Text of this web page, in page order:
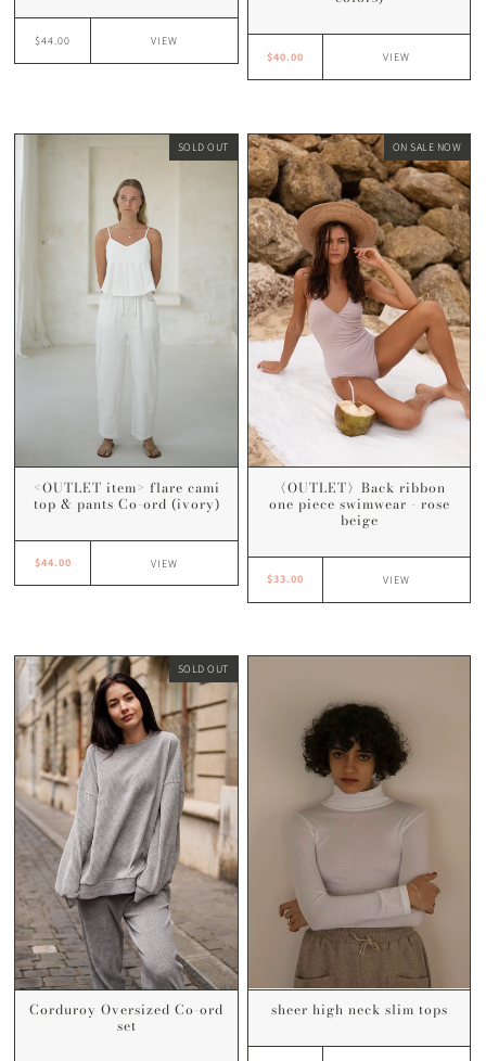
$44.00 VIEW
$40.00 VIEW
SOLD OUT
<OUTLET item> flare cami
top & pants Co-ord (ivory)
$44.00 VIEW
ON SALE NOW
〈OUTLET〉Back ribbon
one piece swimwear - rose
beige
$33.00 VIEW
SOLD OUT
Corduroy Oversized Co-ord
set
sheer high neck slim tops